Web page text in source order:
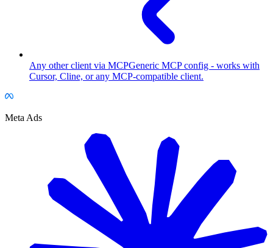
Any other client via MCPGeneric MCP config - works with
Cursor, Cline, or any MCP-compatible client.
Meta Ads